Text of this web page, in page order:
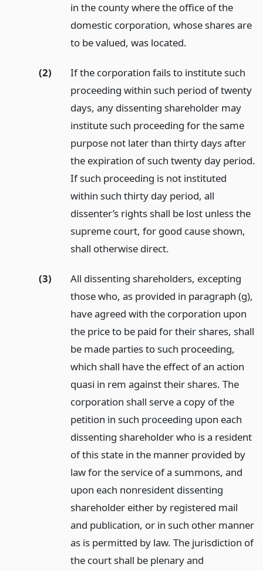
in the county where the office of the
domestic corporation, whose shares are
to be valued, was located.
(2)
If the corporation fails to institute such
proceeding within such period of twenty
days, any dissenting shareholder may
institute such proceeding for the same
purpose not later than thirty days after
the expiration of such twenty day period.
If such proceeding is not instituted
within such thirty day period, all
dissenter’s rights shall be lost unless the
supreme court, for good cause shown,
shall otherwise direct.
(3)
All dissenting shareholders, excepting
those who, as provided in paragraph (g),
have agreed with the corporation upon
the price to be paid for their shares, shall
be made parties to such proceeding,
which shall have the effect of an action
quasi in rem against their shares. The
corporation shall serve a copy of the
petition in such proceeding upon each
dissenting shareholder who is a resident
of this state in the manner provided by
law for the service of a summons, and
upon each nonresident dissenting
shareholder either by registered mail
and publication, or in such other manner
as is permitted by law. The jurisdiction of
the court shall be plenary and